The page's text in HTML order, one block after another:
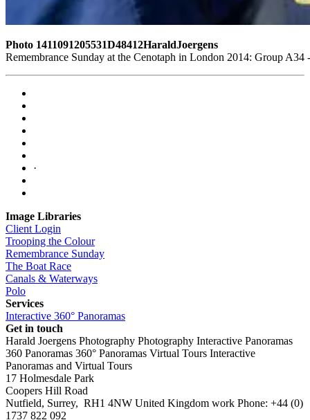
Photo 1411091205531D48412HaraldJoergens
Remembrance Sunday at the Cenotaph in London 2014: Group
·
Image Libraries
Client Login
Trooping the Colour
Remembrance Sunday
The Boat Race
Canals & Waterways
Polo
Services
Interactive 360° Panoramas
Get in touch
Harald Joergens Photography Photography Interactive Panoramas
360 Panoramas 360° Panoramas Virtual Tours Interactive
Panoramas and Virtual Tours
17 Holmesdale Park
Coopers Hill Road
Nutfield, Surrey, RH1 4NW United Kingdom work Phone: +44 (0)
1737 822 092